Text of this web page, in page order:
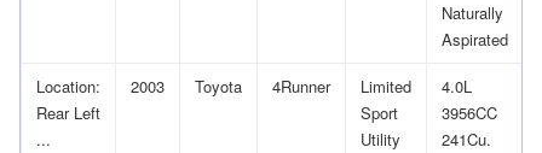
Naturally
Aspirated
Location:
Rear Left
...
2003 Toyota 4Runner
Limited
Sport
Utility
4.0L
3956CC
241Cu.